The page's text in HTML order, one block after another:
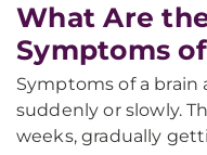
What Are
Symptoms
Symptoms of a brain
suddenly or slowly.
weeks, gradually